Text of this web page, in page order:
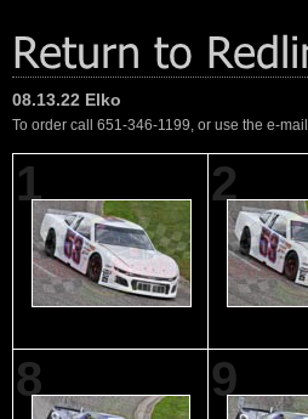
08.13.22 Elko
To order call 651-346-1199, or use the e-
1 2
8 9